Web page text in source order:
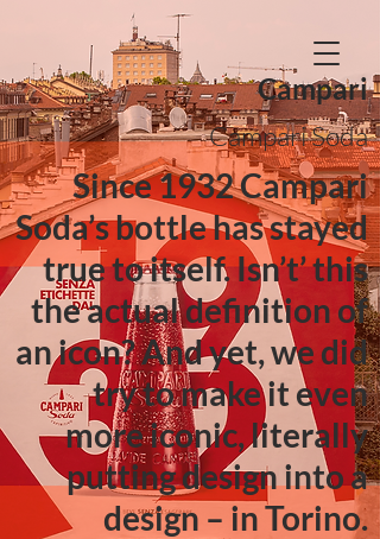
Campari
Campari Soda
Since 1932 Campari
Soda’s bottle has stayed
true to itself. Isn’t’ this
the actual definition of
an icon? And yet, we did
try to make it even
more iconic, literally
putting design into a
design – in Torino.